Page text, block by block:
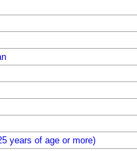
years of age or more)